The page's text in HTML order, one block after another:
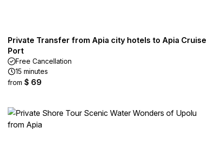
Private Transfer from Apia city hotels to Apia Cruise
Port
Free Cancellation
15 minutes
from $ 69